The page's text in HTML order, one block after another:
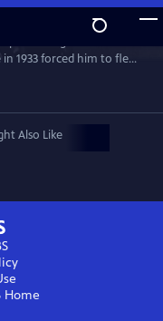
1933 forced him to flee
inspired him, and
beauty. But when
countryside, in a
Also Like
Home